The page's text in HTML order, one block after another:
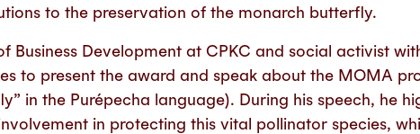
to the preservation of the monarch butterfly.
Business Development at CPKC and social activist
to present the award and speak about the MOMA
in the Purépecha language). During his speech, he
in protecting this vital pollinator species,